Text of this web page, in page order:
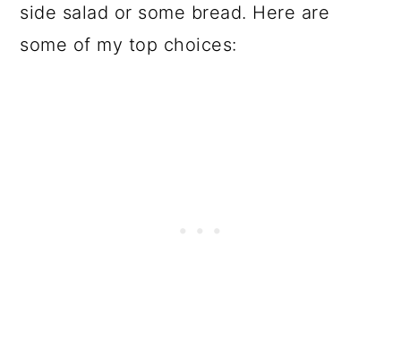
side salad or some bread. Here are
some of my top choices: